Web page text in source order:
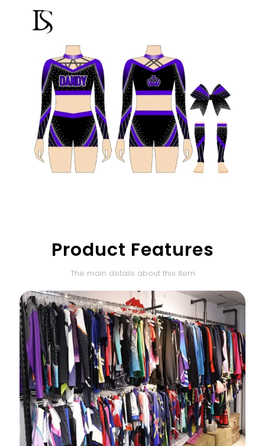
Product Features
The main details about this item